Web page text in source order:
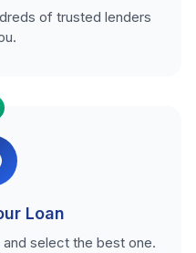
of trusted lenders
Loan
select the best one.